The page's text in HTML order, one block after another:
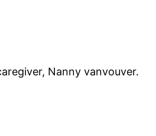
Nanny vanvouver.